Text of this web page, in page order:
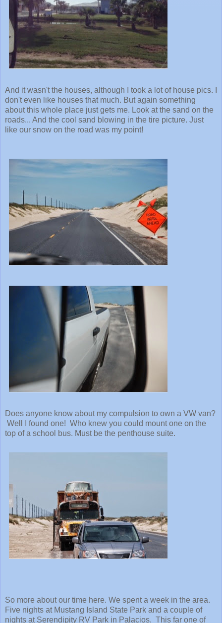
And it wasn't the houses, although I took a lot of house pics. I
don't even like houses that much. But again something
about this whole place just gets me. Look at the sand on the
roads... And the cool sand blowing in the tire picture. Just
like our snow on the road was my point!
Does anyone know about my compulsion to own a VW van?
Well I found one! Who knew you could mount one on the
top of a school bus. Must be the penthouse suite.
So more about our time here. We spent a week in the area.
Five nights at Mustang Island State Park and a couple of
nights at Serendipity RV Park in Palacios. This far one of